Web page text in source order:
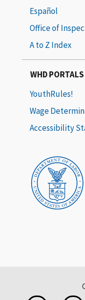
Español
Office of
A to Z Index
WHD PORTALS
YouthRules!
Wage
Accessibility